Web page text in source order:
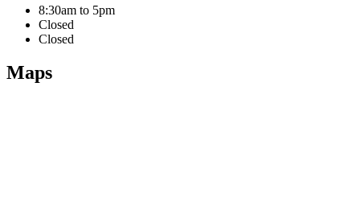
8:30am to 5pm
Closed
Closed
Maps